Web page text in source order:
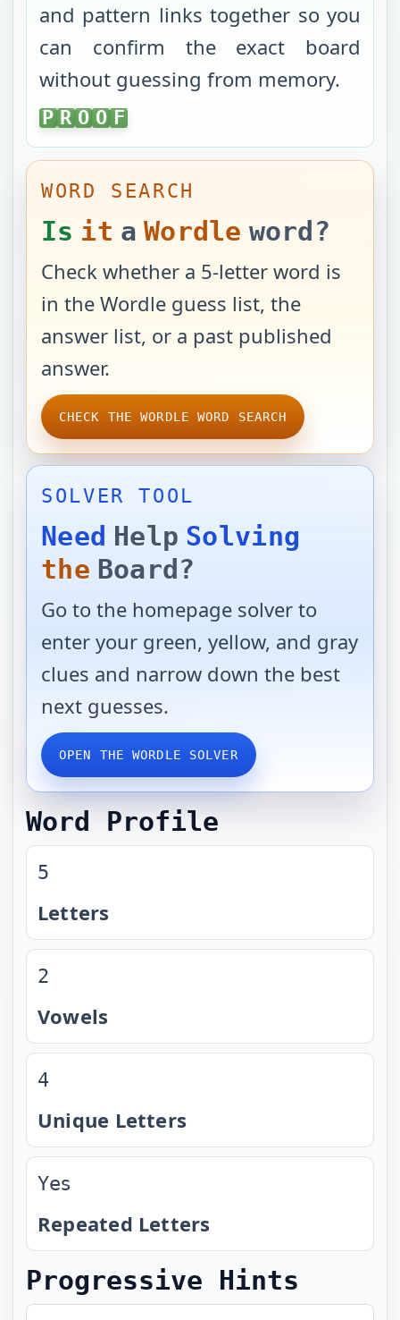
and pattern links together so you
can confirm the exact board
without guessing from memory.
PROOF
P R O O F
WORD SEARCH
Is it a Wordle word?
Check whether a 5-letter word is
in the Wordle guess list, the
answer list, or a past published
answer.
CHECK THE WORDLE WORD SEARCH
SOLVER TOOL
Need Help Solving
the Board?
Go to the homepage solver to
enter your green, yellow, and gray
clues and narrow down the best
next guesses.
OPEN THE WORDLE SOLVER
Word Profile
5
Letters
2
Vowels
4
Unique Letters
Yes
Repeated Letters
Progressive Hints